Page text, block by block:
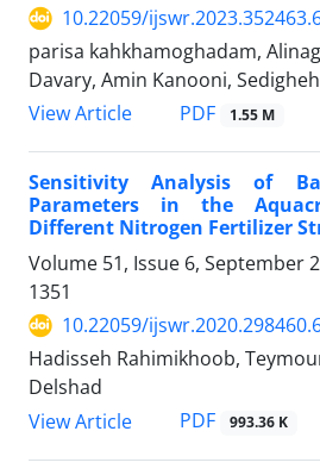
10.22059/
parisa kahkhamoghadam,
Davary, Amin Kanooni,
View Article
PDF 1.55 M
Sensitivity Analysis of
Parameters in the
Different Nitrogen Fertilizer
Volume 51, Issue 6, September
1351
10.22059/
Hadisseh Rahimikhoob,
Delshad
View Article
PDF 993.36 K